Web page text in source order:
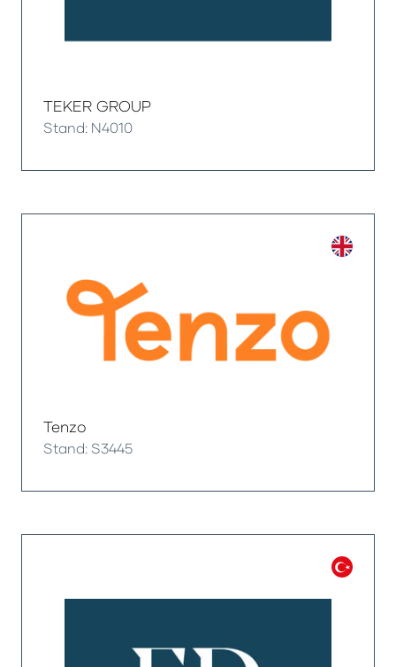
TEKER GROUP
Stand: N4010
Tenzo
Stand: S3445